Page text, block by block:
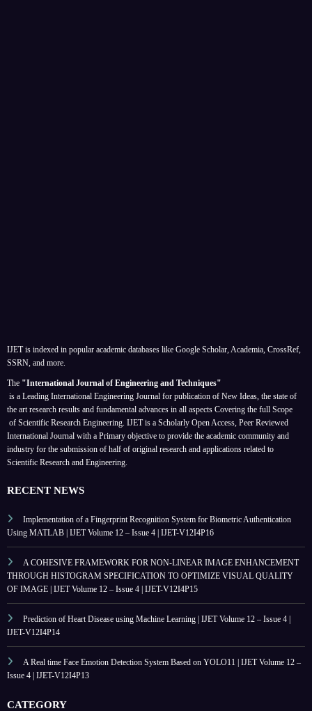
IJET is indexed in popular academic databases like Google Scholar, Academia, CrossRef,
SSRN, and more.
The "International Journal of Engineering and Techniques"
is a Leading International Engineering Journal for publication of New Ideas, the state of
the art research results and fundamental advances in all aspects Covering the full Scope
of Scientific Research Engineering. IJET is a Scholarly Open Access, Peer Reviewed
International Journal with a Primary objective to provide the academic community and
industry for the submission of half of original research and applications related to
Scientific Research and Engineering.
RECENT NEWS
Implementation of a Fingerprint Recognition System for Biometric Authentication
Using MATLAB | IJET Volume 12 – Issue 4 | IJET-V12I4P16
A COHESIVE FRAMEWORK FOR NON-LINEAR IMAGE ENHANCEMENT
THROUGH HISTOGRAM SPECIFICATION TO OPTIMIZE VISUAL QUALITY
OF IMAGE | IJET Volume 12 – Issue 4 | IJET-V12I4P15
Prediction of Heart Disease using Machine Learning | IJET Volume 12 – Issue 4 |
IJET-V12I4P14
A Real time Face Emotion Detection System Based on YOLO11 | IJET Volume 12 –
Issue 4 | IJET-V12I4P13
CATEGORY